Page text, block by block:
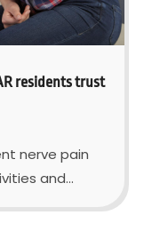
residents trust
nerve pain
and...